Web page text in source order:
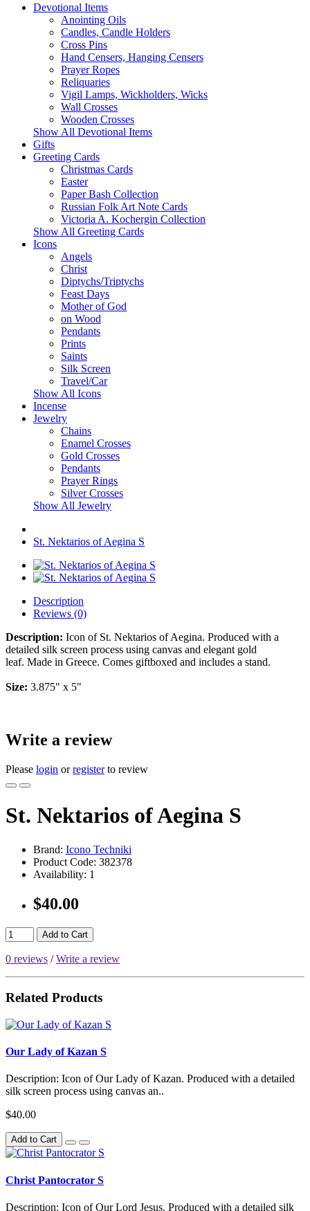
Devotional Items
Anointing Oils
Candles, Candle Holders
Cross Pins
Hand Censers, Hanging Censers
Prayer Ropes
Reliquaries
Vigil Lamps, Wickholders, Wicks
Wall Crosses
Wooden Crosses
Show All Devotional Items
Gifts
Greeting Cards
Christmas Cards
Easter
Paper Bash Collection
Russian Folk Art Note Cards
Victoria A. Kochergin Collection
Show All Greeting Cards
Icons
Angels
Christ
Diptychs/Triptychs
Feast Days
Mother of God
on Wood
Pendants
Prints
Saints
Silk Screen
Travel/Car
Show All Icons
Incense
Jewelry
Chains
Enamel Crosses
Gold Crosses
Pendants
Prayer Rings
Silver Crosses
Show All Jewelry
St. Nektarios of Aegina S
Description
Reviews (0)
Description: Icon of St. Nektarios of Aegina. Produced with a
detailed silk screen process using canvas and elegant gold
leaf. Made in Greece. Comes giftboxed and includes a stand.
Size: 3.875" x 5"
Write a review
Please login orregisterto review
St. Nektarios of Aegina S
Brand: Icono Techniki
Product Code: 382378
Availability: 1
$40.00
Add to Cart
0 reviews /Write a review
Related Products
Our Lady of Kazan S
Description: Icon of Our Lady of Kazan. Produced with a detailed
silk screen process using canvas an..
$40.00
Add to Cart
Christ Pantocrator S
Description: Icon of Our Lord Jesus. Produced with a detailed silk